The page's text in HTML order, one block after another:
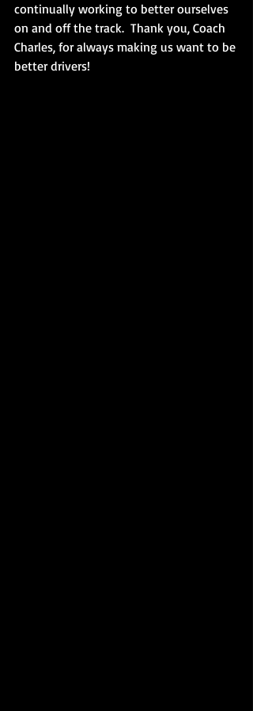
continually working to better ourselves
on and off the track.  Thank you, Coach
Charles, for always making us want to be
better drivers!